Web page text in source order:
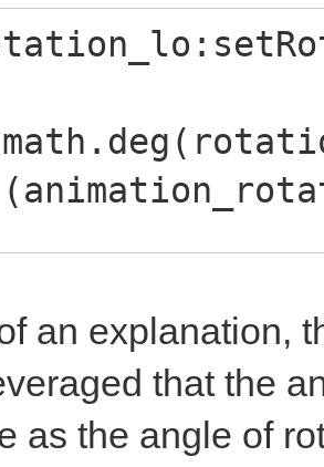
an explanation,
that the
as the angle of